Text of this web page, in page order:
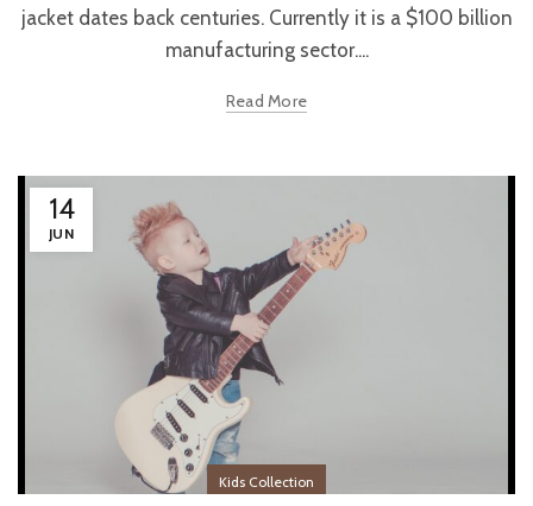
jacket dates back centuries. Currently it is a $100 billion
manufacturing sector....
Read More
14
JUN
Kids Collection